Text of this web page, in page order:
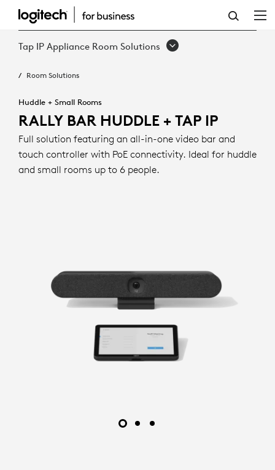
RALLY
BAR
TAP
Tap IP Appliance Room Solutions
Room Solutions
Huddle + Small Rooms
RALLY BAR HUDDLE + TAP IP
Full solution featuring an all-in-one video bar and
touch controller with PoE connectivity. Ideal for huddle
and small rooms up to 6 people.